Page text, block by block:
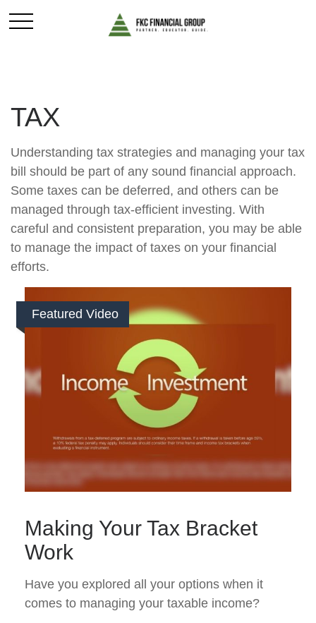
TAX
Understanding tax strategies and managing your tax
bill should be part of any sound financial approach.
Some taxes can be deferred, and others can be
managed through tax-efficient investing. With
careful and consistent preparation, you may be able
to manage the impact of taxes on your financial
efforts.
Featured Video
Making Your Tax Bracket
Work
Have you explored all your options when it
comes to managing your taxable income?